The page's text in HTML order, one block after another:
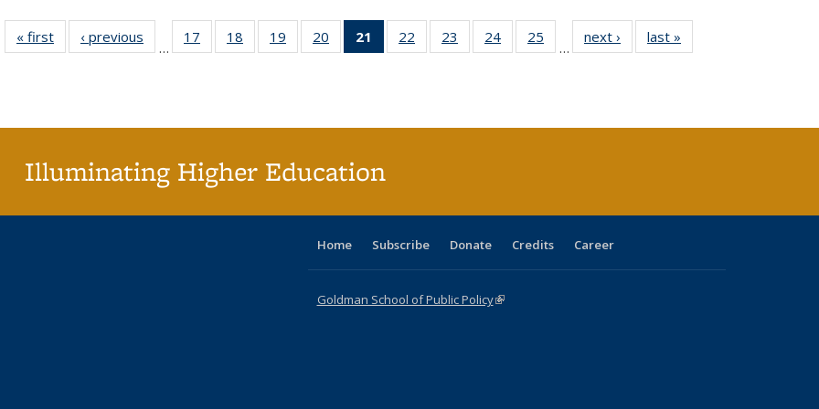
« first
Full listing
table:
‹ previous
Full listing
table:
…
17
of 40 Full
listing table:
18
of 40 Full
listing table:
19
of 40 Full
listing table:
20
of 40 Full
listing table:
21
of 40 Full
listing
22
of 40 Full
listing table:
23
of 40 Full
listing table:
24
of 40 Full
listing table:
25
of 40 Full
listing table:
…
next ›
Full listing
table:
last »
Illuminating Higher Education
Home Subscribe Donate Credits Career
Goldman School of Public Policy(link is external)